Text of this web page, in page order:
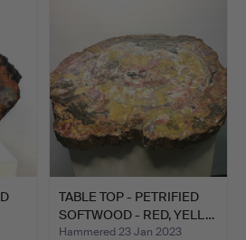
TABLE TOP - PETRIFIED
SOFTWOOD - RED, YELL…
Hammered 23 Jan 2023